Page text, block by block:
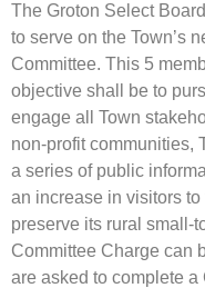
The Groton Select
to serve on the Town’s
Committee. This 5
objective shall be to
engage all Town
non-profit communities,
a series of public
an increase in visitors
preserve its rural small-
Committee Charge can
are asked to complete